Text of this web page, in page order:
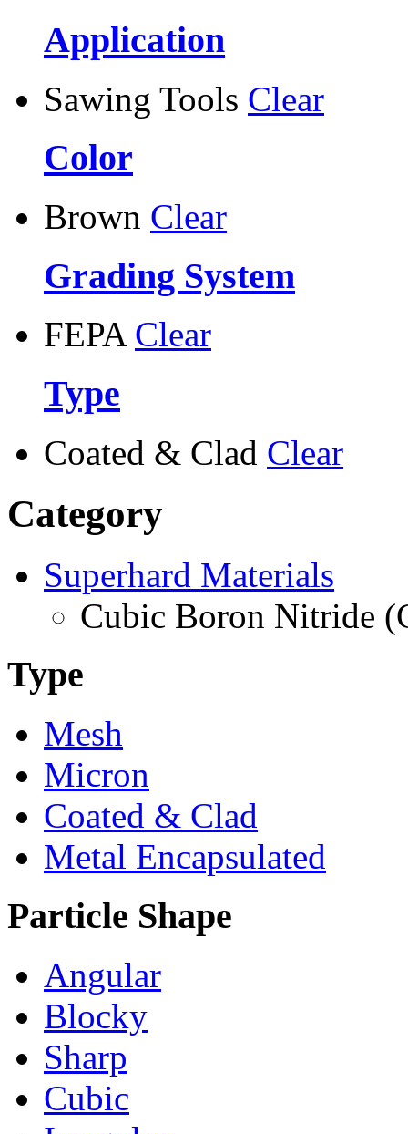
Application
Sawing Tools Clear
Color
Brown Clear
Grading System
FEPA Clear
Type
Coated & Clad Clear
Category
Superhard Materials
Cubic Boron Nitride
Type
Mesh
Micron
Coated & Clad
Metal Encapsulated
Particle Shape
Angular
Blocky
Sharp
Cubic